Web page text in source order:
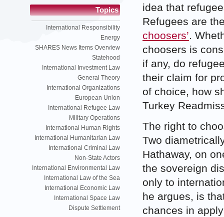
Topics
International Responsibility
Energy
SHARES News Items Overview
Statehood
International Investment Law
General Theory
International Organizations
European Union
International Refugee Law
Military Operations
International Human Rights
International Humanitarian Law
International Criminal Law
Non-State Actors
International Environmental Law
International Law of the Sea
International Economic Law
International Space Law
Dispute Settlement
idea that
Refugees are
choosers’.
choosers is
if any, do
their claim for
of choice, how
Turkey
The right to
Two
Hathaway, on
the sovereign
only to
he argues, is
chances in